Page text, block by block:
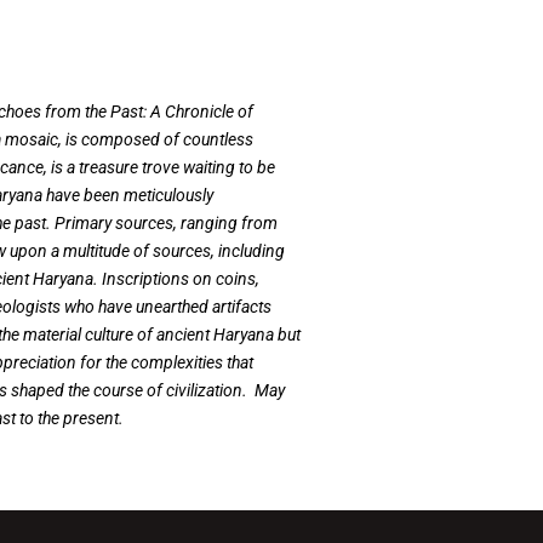
from the Past: A Chronicle of
mosaic, is composed of countless
is a treasure trove waiting to be
have been meticulously
past. Primary sources, ranging from
a multitude of sources, including
Haryana. Inscriptions on coins,
who have unearthed artifacts
material culture of ancient Haryana but
for the complexities that
shaped the course of civilization. May
to the present.